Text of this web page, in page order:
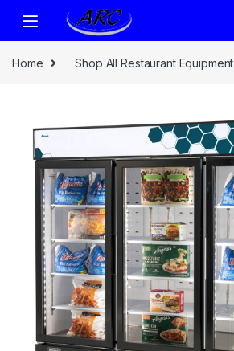
Home Shop All Restaurant Equipment